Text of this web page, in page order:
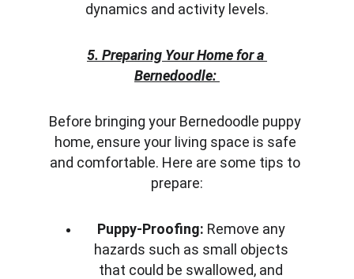
dynamics and activity levels.
5. Preparing Your Home for a
Bernedoodle:
Before bringing your Bernedoodle puppy
home, ensure your living space is safe
and comfortable. Here are some tips to
prepare:
Puppy-Proofing: Remove any
hazards such as small objects
that could be swallowed, and